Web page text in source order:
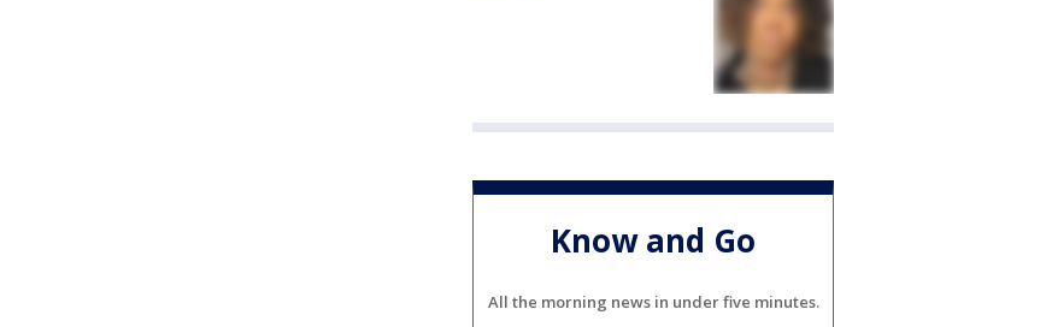
Know and Go
All the morning news in under five minutes.